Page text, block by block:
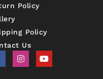
Policy
Policy
Us
I
n
s
Y
o
u